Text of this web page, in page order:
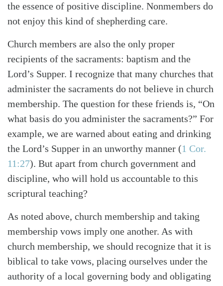
the essence of positive discipline. Nonmembers do
not enjoy this kind of shepherding care.
Church members are also the only proper
recipients of the sacraments: baptism and the
Lord’s Supper. I recognize that many churches that
administer the sacraments do not believe in church
membership. The question for these friends is, “On
what basis do you administer the sacraments?” For
example, we are warned about eating and drinking
the Lord’s Supper in an unworthy manner (1 Cor.
11:27). But apart from church government and
discipline, who will hold us accountable to this
scriptural teaching?
As noted above, church membership and taking
membership vows imply one another. As with
church membership, we should recognize that it is
biblical to take vows, placing ourselves under the
authority of a local governing body and obligating